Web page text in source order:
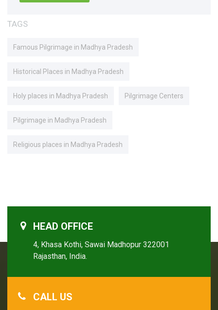
TAGS
Famous Pilgrimage in Madhya Pradesh
Historical Places in Madhya Pradesh
Holy places in Madhya Pradesh Pilgrimage Centers
Pilgrimage in Madhya Pradesh
Religious places in Madhya Pradesh
HEAD OFFICE
4, Khasa Kothi, Sawai Madhopur 322001
Rajasthan, India.
CALL US